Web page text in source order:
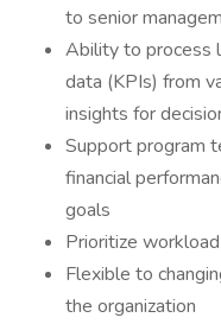
to senior
Ability to process
data (KPIs) from
insights for
Support program
financial
goals
Prioritize
Flexible to
the organization